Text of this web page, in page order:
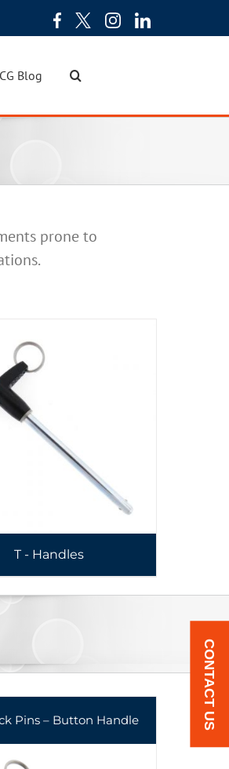
Blog
prone to
T - Handles
Pins – Button Handle CONTACT US